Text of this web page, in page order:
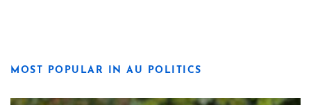
MOST POPULAR IN AU POLITICS